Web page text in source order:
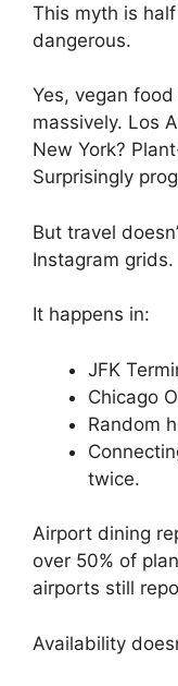
This myth is
dangerous.
Yes, vegan
massively. Los
New York?
Surprisingly
But travel
Instagram grids.
It happens in:
JFK
Chicago
Random
twice.
Airport dining
over 50% of
airports still
Availability